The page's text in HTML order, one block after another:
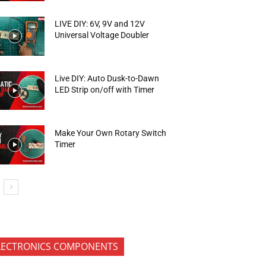
LIVE DIY: 6V, 9V and 12V
Universal Voltage Doubler
Live DIY: Auto Dusk-to-Dawn
LED Strip on/off with Timer
Make Your Own Rotary Switch
Timer
COMPONENTS